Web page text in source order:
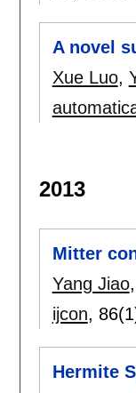
A novel
Xue Luo,
2013
Mitter
Yang Jiao,
ijcon,
Hermite